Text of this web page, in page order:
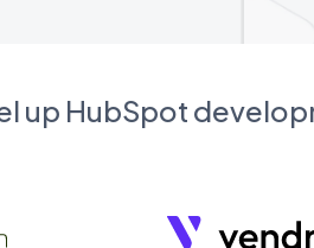
up HubSpot